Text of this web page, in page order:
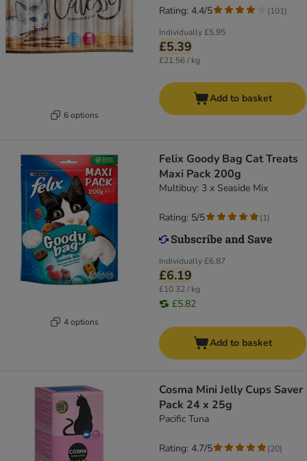
6 options
Individually£5.95
£5.39
£21.56 / kg
Rating: 4.4/5 (101)
Add to basket
4 options
Felix Goody Bag Cat Treats
Maxi Pack 200g
Multibuy: 3 x Seaside Mix
Individually£6.87
£6.19
£10.32 / kg
£5.82
Rating: 5/5 (1)
Add to basket
Cosma Mini Jelly Cups Saver
Pack 24 x 25g
Pacific Tuna
Rating: 4.7/5 (20)